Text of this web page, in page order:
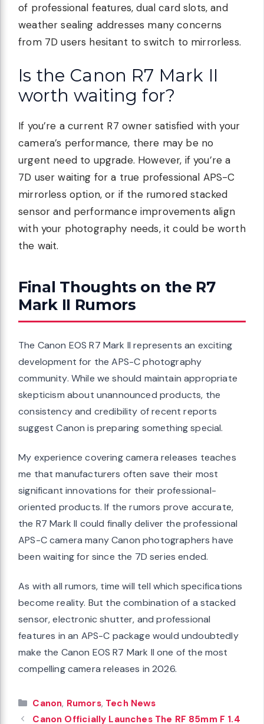
of professional features, dual card slots, and
weather sealing addresses many concerns
from 7D users hesitant to switch to mirrorless.
Is the Canon R7 Mark II
worth waiting for?
If you’re a current R7 owner satisfied with your
camera’s performance, there may be no
urgent need to upgrade. However, if you’re a
7D user waiting for a true professional APS-C
mirrorless option, or if the rumored stacked
sensor and performance improvements align
with your photography needs, it could be worth
the wait.
Final Thoughts on the R7
Mark II Rumors
The Canon EOS R7 Mark II represents an exciting
development for the APS-C photography
community. While we should maintain appropriate
skepticism about unannounced products, the
consistency and credibility of recent reports
suggest Canon is preparing something special.
My experience covering camera releases teaches
me that manufacturers often save their most
significant innovations for their professional-
oriented products. If the rumors prove accurate,
the R7 Mark II could finally deliver the professional
APS-C camera many Canon photographers have
been waiting for since the 7D series ended.
As with all rumors, time will tell which specifications
become reality. But the combination of a stacked
sensor, electronic shutter, and professional
features in an APS-C package would undoubtedly
make the Canon EOS R7 Mark II one of the most
compelling camera releases in 2026.
Categories
Canon, Rumors, Tech News
Canon Officially Launches The RF 85mm F 1.4